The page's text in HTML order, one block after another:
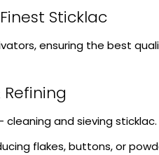
Sticklac
ensuring the best
Refining
cleaning and sieving sticklac.
flakes, buttons, or